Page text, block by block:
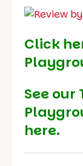
Click
See our
here.